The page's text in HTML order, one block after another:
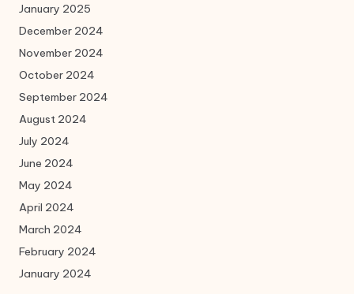
January 2025
December 2024
November 2024
October 2024
September 2024
August 2024
July 2024
June 2024
May 2024
April 2024
March 2024
February 2024
January 2024